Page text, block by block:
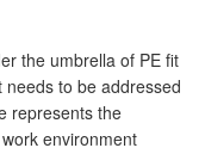
the umbrella of PE fit
to be addressed
represents the
environment